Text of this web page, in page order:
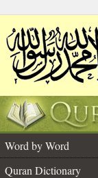
Word by Word
Quran Dictionary